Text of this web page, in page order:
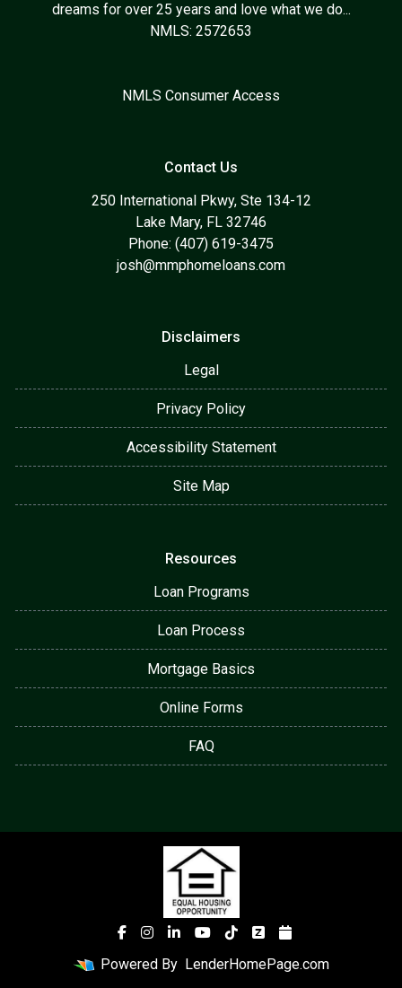
dreams for over 25 years and love what we do...
NMLS: 2572653
NMLS Consumer Access
Contact Us
250 International Pkwy, Ste 134-12
Lake Mary, FL 32746
Phone: (407) 619-3475
josh@mmphomeloans.com
Disclaimers
Legal
Privacy Policy
Accessibility Statement
Site Map
Resources
Loan Programs
Loan Process
Mortgage Basics
Online Forms
FAQ
Powered By LenderHomePage.com